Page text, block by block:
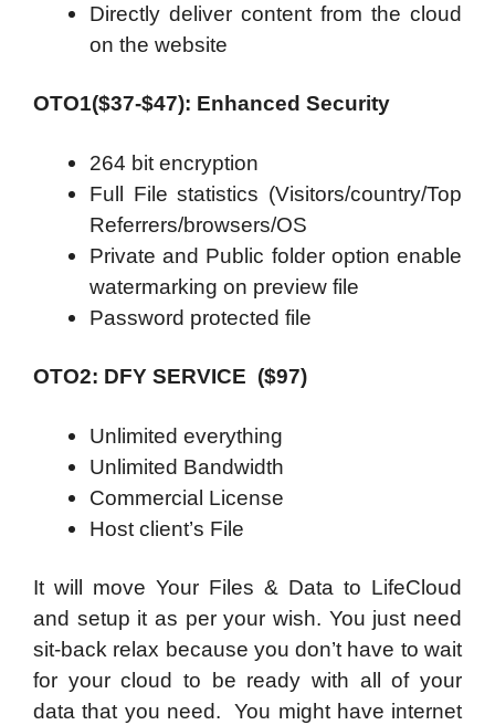
Directly deliver content from the cloud
on the website
OTO1($37-$47): Enhanced Security
264 bit encryption
Full File statistics (Visitors/country/Top
Referrers/browsers/OS
Private and Public folder option enable
watermarking on preview file
Password protected file
OTO2: DFY SERVICE ($97)
Unlimited everything
Unlimited Bandwidth
Commercial License
Host client’s File
It will move Your Files & Data to LifeCloud
and setup it as per your wish. You just need
sit-back relax because you don’t have to wait
for your cloud to be ready with all of your
data that you need. You might have internet